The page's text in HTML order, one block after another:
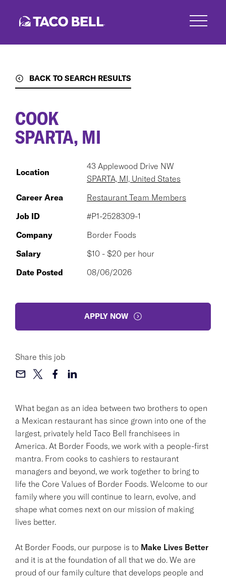
BACK TO SEARCH RESULTS
What began as an idea between two brothers to open
a Mexican restaurant has since grown into one of the
largest, privately held Taco Bell franchisees in
America. At Border Foods, we work with a people-first
mantra. From cooks to cashiers to restaurant
managers and beyond, we work together to bring to
life the Core Values of Border Foods. Welcome to our
family where you will continue to learn, evolve, and
shape what comes next on our mission of making
lives better.
At Border Foods, our purpose is to Make Lives Better
and it is at the foundation of all that we do. We are
proud of our family culture that develops people and
COOK
SPARTA, MI
Location
43 Applewood Drive NW
SPARTA, MI, United States
Career Area
Restaurant Team Members
Job ID
#P1-2528309-1
Company
Border Foods
Salary
$10 - $20 per hour
Date Posted
08/06/2026
APPLY NOW
Share this job